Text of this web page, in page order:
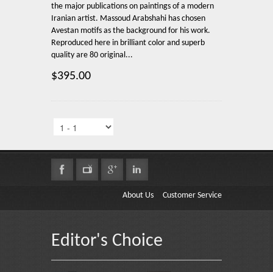
the major publications on paintings of a modern
Iranian artist. Massoud Arabshahi has chosen
Avestan motifs as the background for his work.
Reproduced here in brilliant color and superb
quality are 80 original...
$395.00
About Us Customer Service
Editor's Choice